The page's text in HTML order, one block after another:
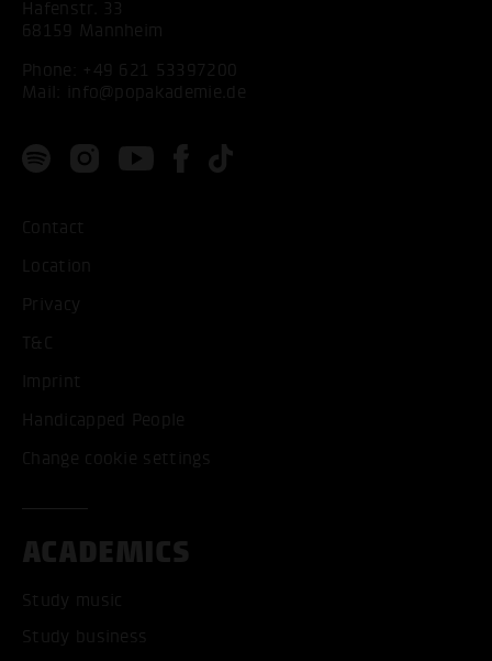
Hafenstr. 33
68159 Mannheim
Phone: +49 621 53397200
Mail:
info@popakademie.de
Contact
Location
Privacy
T&C
Imprint
Handicapped People
Change cookie settings
ACADEMICS
Study music
Study business